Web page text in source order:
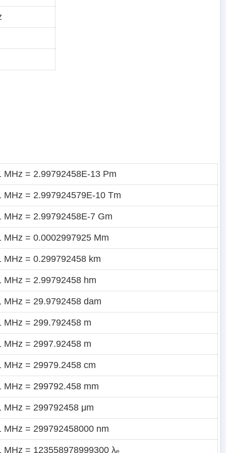
MHz = 2.99792458E-13 Pm
MHz = 2.997924579E-10 Tm
MHz = 2.99792458E-7 Gm
MHz = 0.0002997925 Mm
MHz = 0.299792458 km
MHz = 2.99792458 hm
MHz = 29.9792458 dam
MHz = 299.792458 m
MHz = 2997.92458 m
MHz = 29979.2458 cm
MHz = 299792.458 mm
MHz = 299792458 μm
MHz = 299792458000 nm
MHz = 123558978999300 λₑ